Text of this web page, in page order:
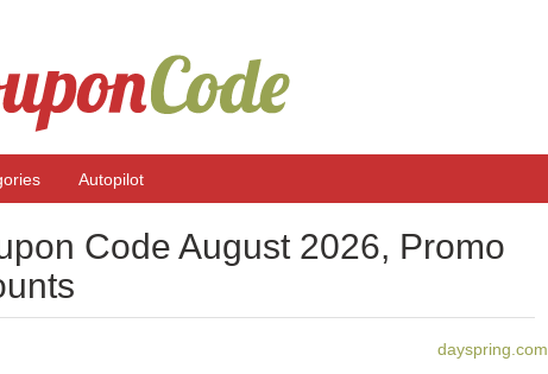
Autopilot
Code August 2026, Promo
dayspring.com